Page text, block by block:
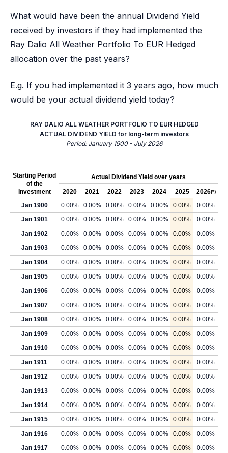
What would have been the annual Dividend Yield
received by investors if they had implemented the
Ray Dalio All Weather Portfolio To EUR Hedged
allocation over the past years?
E.g. If you had implemented it 3 years ago, how much
would be your actual dividend yield today?
RAY DALIO ALL WEATHER PORTFOLIO TO EUR HEDGED
ACTUAL DIVIDEND YIELD for long-term investors
Period: January 1900 - July 2026
Starting Period
of the
Investment
Actual Dividend Yield over years
2020 2021 2022 2023 2024 2025 2026(*)
Jan 1900 0.00% 0.00% 0.00% 0.00% 0.00% 0.00%
0.00%
Jan 1901
0.00% 0.00% 0.00% 0.00% 0.00% 0.00%
0.00%
Jan 1902
0.00% 0.00% 0.00% 0.00% 0.00% 0.00%
0.00%
Jan 1903
0.00% 0.00% 0.00% 0.00% 0.00% 0.00%
0.00%
Jan 1904
0.00% 0.00% 0.00% 0.00% 0.00% 0.00%
0.00%
Jan 1905
0.00% 0.00% 0.00% 0.00% 0.00% 0.00%
0.00%
Jan 1906
0.00% 0.00% 0.00% 0.00% 0.00% 0.00%
0.00%
Jan 1907
0.00% 0.00% 0.00% 0.00% 0.00% 0.00%
0.00%
Jan 1908
0.00% 0.00% 0.00% 0.00% 0.00% 0.00%
0.00%
Jan 1909
0.00% 0.00% 0.00% 0.00% 0.00% 0.00%
0.00%
Jan 1910
0.00% 0.00% 0.00% 0.00% 0.00% 0.00%
0.00%
Jan 1911
0.00% 0.00% 0.00% 0.00% 0.00% 0.00%
0.00%
Jan 1912
0.00% 0.00% 0.00% 0.00% 0.00% 0.00%
0.00%
Jan 1913
0.00% 0.00% 0.00% 0.00% 0.00% 0.00%
0.00%
Jan 1914
0.00% 0.00% 0.00% 0.00% 0.00% 0.00%
0.00%
Jan 1915
0.00% 0.00% 0.00% 0.00% 0.00% 0.00%
0.00%
Jan 1916
0.00% 0.00% 0.00% 0.00% 0.00% 0.00%
0.00%
Jan 1917
0.00% 0.00% 0.00% 0.00% 0.00% 0.00%
0.00%